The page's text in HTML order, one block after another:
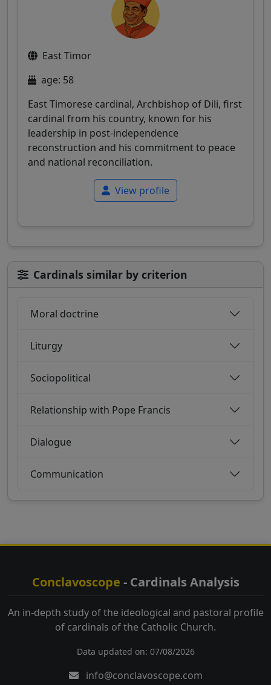
East Timor
age: 58
East Timorese cardinal, Archbishop of Dili, first
cardinal from his country, known for his
leadership in post-independence
reconstruction and his commitment to peace
and national reconciliation.
View profile
Cardinals similar by criterion
Moral doctrine
Liturgy
Sociopolitical
Relationship with Pope Francis
Dialogue
Communication
Conclavoscope - Cardinals Analysis
An in-depth study of the ideological and pastoral profile
of cardinals of the Catholic Church.
Data updated on: 07/08/2026
info@conclavoscope.com